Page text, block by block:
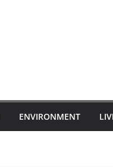
ENVIRONMENT